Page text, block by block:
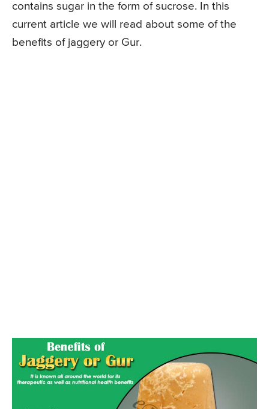
contains sugar in the form of sucrose. In this
current article we will read about some of the
benefits of jaggery or Gur.